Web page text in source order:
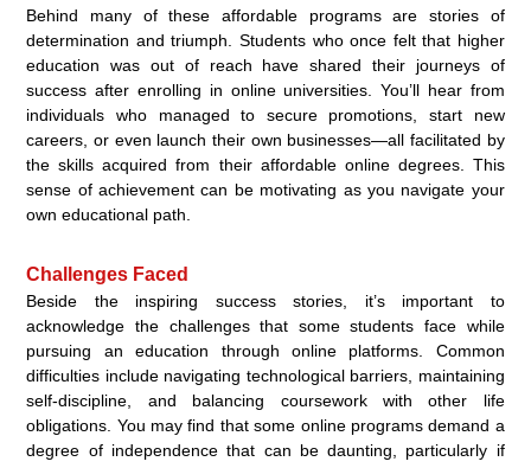
Behind many of these affordable programs are stories of
determination and triumph. Students who once felt that higher
education was out of reach have shared their journeys of
success after enrolling in online universities. You’ll hear from
individuals who managed to secure promotions, start new
careers, or even launch their own businesses—all facilitated by
the skills acquired from their affordable online degrees. This
sense of achievement can be motivating as you navigate your
own educational path.
Challenges Faced
Beside the inspiring success stories, it’s important to
acknowledge the challenges that some students face while
pursuing an education through online platforms. Common
difficulties include navigating technological barriers, maintaining
self-discipline, and balancing coursework with other life
obligations. You may find that some online programs demand a
degree of independence that can be daunting, particularly if